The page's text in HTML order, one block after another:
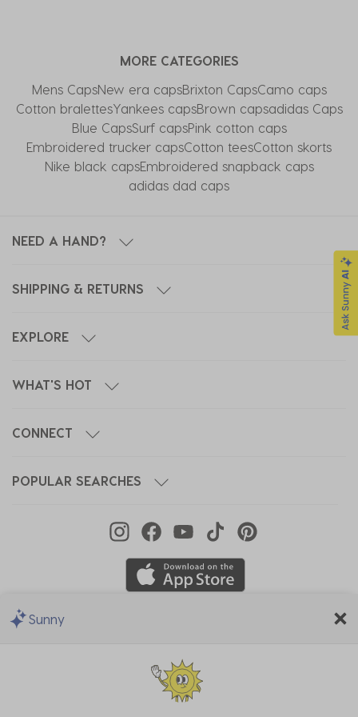
MORE CATEGORIES
Mens CapsNew era capsBrixton CapsCamo caps
Cotton bralettesYankees capsBrown capsadidas Caps
Blue CapsSurf capsPink cotton caps
Embroidered trucker capsCotton teesCotton skorts
Nike black capsEmbroidered snapback caps
adidas dad caps
NEED A HAND?
SHIPPING & RETURNS
EXPLORE
WHAT'S HOT
CONNECT
POPULAR SEARCHES
Sunny